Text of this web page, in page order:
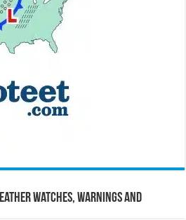
Watches, Warnings and